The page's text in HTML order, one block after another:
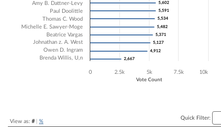
Vote Count
5,602
5,602
5,591
5,591
5,534
5,534
5,482
5,482
5,371
5,371
5,127
5,127
4,912
4,912
2,667
2,667
Amy B. Dattner-Levy
Paul Doolittle
Thomas C. Wood
Michelle E. Sawyer-Moge
Beatrice Vargas
Johnathan z. A. West
Owen D. Ingram
Brenda Willis, U,n
0 10k
2.5k 5k 7.5k
View as: #| %
Quick Filter: